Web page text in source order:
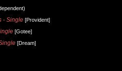
- Single [Provident]
[Gotee]
[Dream]